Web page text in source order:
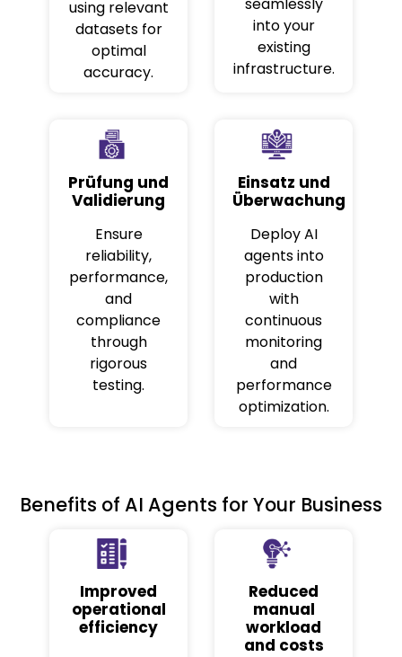
using relevant
datasets for
optimal
accuracy.
seamlessly
into your
existing
infrastructure.
Prüfung und
Validierung
Ensure
reliability,
performance,
and
compliance
through
rigorous
testing.
Einsatz und
Überwachung
Deploy AI
agents into
production
with
continuous
monitoring
and
performance
optimization.
Benefits of AI Agents for Your Business
Improved
operational
efficiency
Reduced
manual
workload
and costs